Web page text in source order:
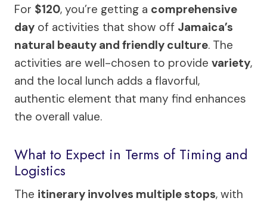
For $120, you’re getting a comprehensive
day of activities that show off Jamaica’s
natural beauty and friendly culture. The
activities are well-chosen to provide variety,
and the local lunch adds a flavorful,
authentic element that many find enhances
the overall value.
What to Expect in Terms of Timing and
Logistics
The itinerary involves multiple stops, with